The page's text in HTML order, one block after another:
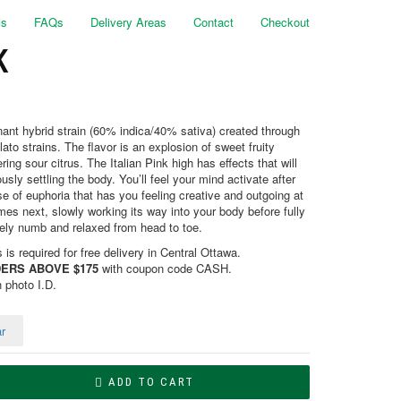
FAQs Delivery Areas Contact Checkout
hybrid strain (60% indica/40% sativa) created through
strains. The flavor is an explosion of sweet fruity
sour citrus. The Italian Pink high has effects that will
settling the body. You’ll feel your mind activate after
of euphoria that has you feeling creative and outgoing at
next, slowly working its way into your body before fully
numb and relaxed from head to toe.
required for free delivery in Central Ottawa.
ABOVE $175 with coupon code CASH.
photo I.D.
ADD TO CART